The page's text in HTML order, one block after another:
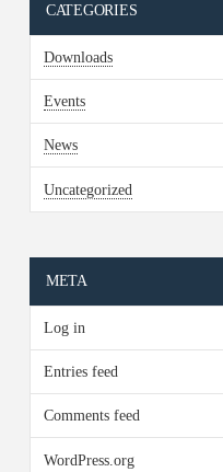
CATEGORIES
Downloads
Events
News
Uncategorized
META
Log in
Entries feed
Comments feed
WordPress.org